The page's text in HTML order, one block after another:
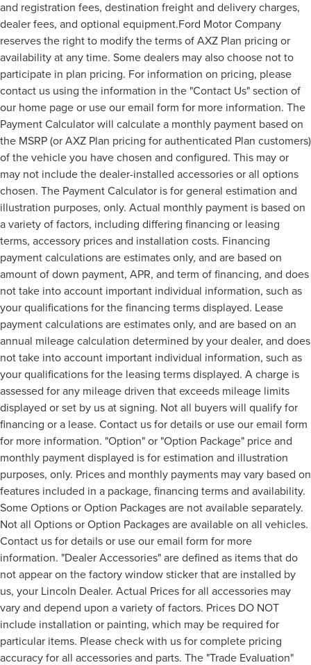
and registration fees, destination freight and delivery charges,
dealer fees, and optional equipment.Ford Motor Company
reserves the right to modify the terms of AXZ Plan pricing or
availability at any time. Some dealers may also choose not to
participate in plan pricing. For information on pricing, please
contact us using the information in the "Contact Us" section of
our home page or use our email form for more information. The
Payment Calculator will calculate a monthly payment based on
the MSRP (or AXZ Plan pricing for authenticated Plan customers)
of the vehicle you have chosen and configured. This may or
may not include the dealer-installed accessories or all options
chosen. The Payment Calculator is for general estimation and
illustration purposes, only. Actual monthly payment is based on
a variety of factors, including differing financing or leasing
terms, accessory prices and installation costs. Financing
payment calculations are estimates only, and are based on
amount of down payment, APR, and term of financing, and does
not take into account important individual information, such as
your qualifications for the financing terms displayed. Lease
payment calculations are estimates only, and are based on an
annual mileage calculation determined by your dealer, and does
not take into account important individual information, such as
your qualifications for the leasing terms displayed. A charge is
assessed for any mileage driven that exceeds mileage limits
displayed or set by us at signing. Not all buyers will qualify for
financing or a lease. Contact us for details or use our email form
for more information. "Option" or "Option Package" price and
monthly payment displayed is for estimation and illustration
purposes, only. Prices and monthly payments may vary based on
features included in a package, financing terms and availability.
Some Options or Option Packages are not available separately.
Not all Options or Option Packages are available on all vehicles.
Contact us for details or use our email form for more
information. "Dealer Accessories" are defined as items that do
not appear on the factory window sticker that are installed by
us, your Lincoln Dealer. Actual Prices for all accessories may
vary and depend upon a variety of factors. Prices DO NOT
include installation or painting, which may be required for
particular items. Please check with us for complete pricing
accuracy for all accessories and parts. The "Trade Evaluation"